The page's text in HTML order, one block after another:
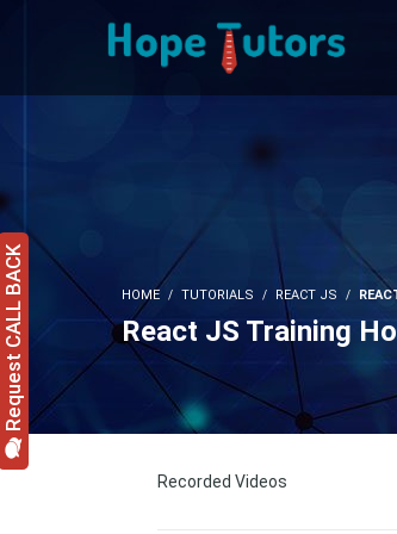
HOME TUTORIALS REACT JS
React JS Training
Recorded Videos
Request CALL BACK